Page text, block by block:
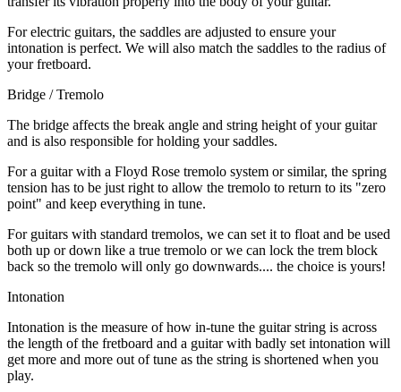
For electric guitars, the saddles are adjusted to ensure your
intonation is perfect. We will also match the saddles to the radius of
your fretboard.
Bridge / Tremolo
The bridge affects the break angle and string height of your guitar
and is also responsible for holding your saddles.
For a guitar with a Floyd Rose tremolo system or similar, the spring
tension has to be just right to allow the tremolo to return to its "zero
point" and keep everything in tune.
For guitars with standard tremolos, we can set it to float and be used
both up or down like a true tremolo or we can lock the trem block
back so the tremolo will only go downwards.... the choice is yours!
Intonation
Intonation is the measure of how in-tune the guitar string is across
the length of the fretboard and a guitar with badly set intonation will
get more and more out of tune as the string is shortened when you
play.